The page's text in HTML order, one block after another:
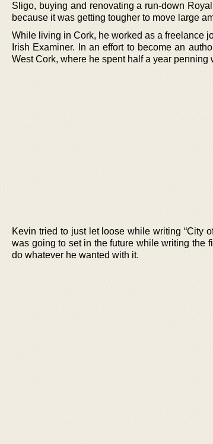
Sligo, buying and renovating a run-down
because it was getting tougher to move large
While living in Cork, he worked as a freelance
Irish Examiner. In an effort to become an
West Cork, where he spent half a year penning
Kevin tried to just let loose while writing “City
was going to set in the future while writing the
do whatever he wanted with it.